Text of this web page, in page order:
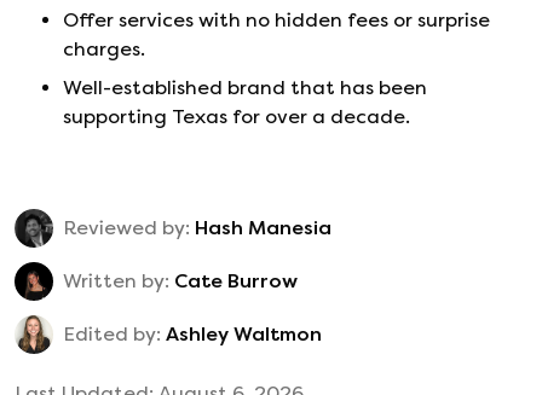
Offer services with no hidden fees or surprise
charges.
Well-established brand that has been
supporting Texas for over a decade.
Reviewed by: Hash Manesia
Written by: Cate Burrow
Edited by: Ashley Waltmon